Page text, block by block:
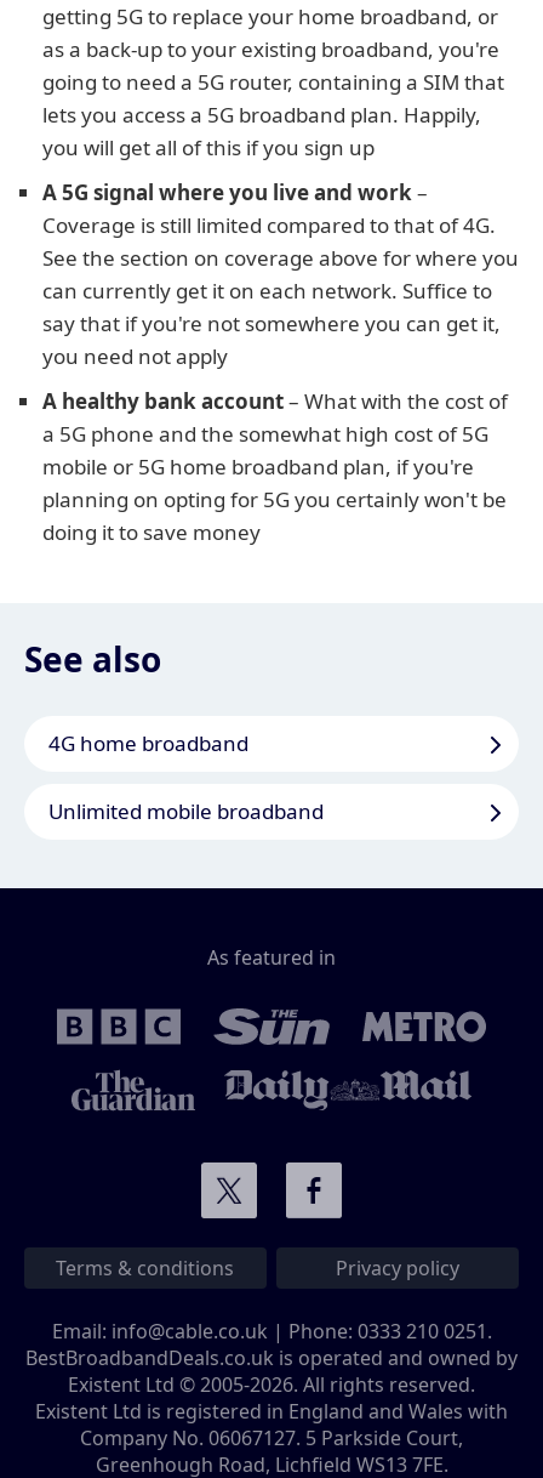
getting 5G to replace your home broadband, or
as a back-up to your existing broadband, you're
going to need a 5G router, containing a SIM that
lets you access a 5G broadband plan. Happily,
you will get all of this if you sign up
A 5G signal where you live and work–
Coverage is still limited compared to that of 4G.
See the section on coverage above for where you
can currently get it on each network. Suffice to
say that if you're not somewhere you can get it,
you need not apply
A healthy bank account– What with the cost of
a 5G phone and the somewhat high cost of 5G
mobile or 5G home broadband plan, if you're
planning on opting for 5G you certainly won't be
doing it to save money
See also
4G home broadband
Unlimited mobile broadband
As featured in
Terms & conditions Privacy policy
Email: info@cable.co.uk | Phone: 0333 210 0251.
BestBroadbandDeals.co.uk is operated and owned by
Existent Ltd © 2005-2026. All rights reserved.
Existent Ltd is registered in England and Wales with
Company No. 06067127. 5 Parkside Court,
Greenhough Road, Lichfield WS13 7FE.